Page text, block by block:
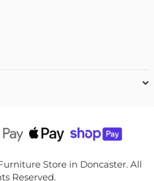
Store in Doncaster. All
Reserved.